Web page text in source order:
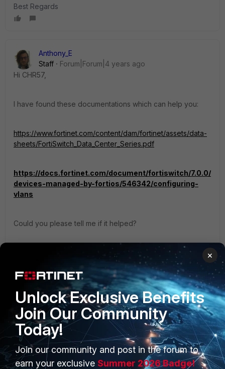
Best Regards
Anthony_E
Staff
Forum|Forum|4 years ago
Hi CHR57,
I have found these documentations which can help you:
https://www.fortinet.com/content/dam/fortinet/assets/data-
sheets/FortiSwitch_Data_Center_Series.pdf
https://docs.fortinet.com/document/fortiswitch/7.0.0/
devices-managed-by-fortios/546342/configuring-
vlans
Could you please tell me if it helped?
Best Regards
PRODUCTS
Enterprise
PARTNERS
Overview
×
Unlock Exclusive Benefits
Join Our Community
Today!
Join our community and post in the forum to
earn your exclusive Summer 2026 Badge!